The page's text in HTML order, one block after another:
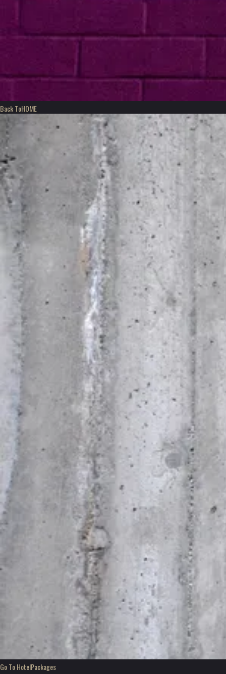
Back ToHOME
Go To HotelPackages